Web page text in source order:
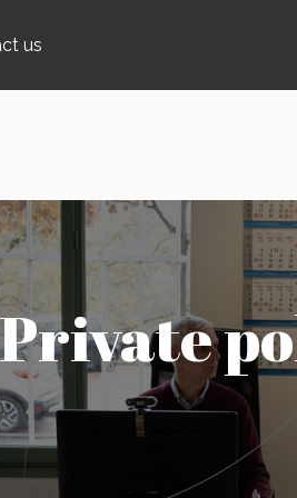
us
Private